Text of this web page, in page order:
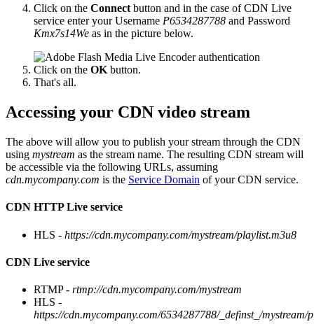
Click on the Connect button and in the case of CDN Live
service enter your Username P6534287788 and Password
Kmx7s14We as in the picture below.
Click on the OK button.
That's all.
Accessing your CDN video stream
The above will allow you to publish your stream through the CDN
using mystream as the stream name. The resulting CDN stream will
be accessible via the following URLs, assuming
cdn.mycompany.com is the Service Domain of your CDN service.
CDN HTTP Live service
HLS - https://cdn.mycompany.com/mystream/playlist.m3u8
CDN Live service
RTMP - rtmp://cdn.mycompany.com/mystream
HLS -
https://cdn.mycompany.com/6534287788/_definst_/mystream/